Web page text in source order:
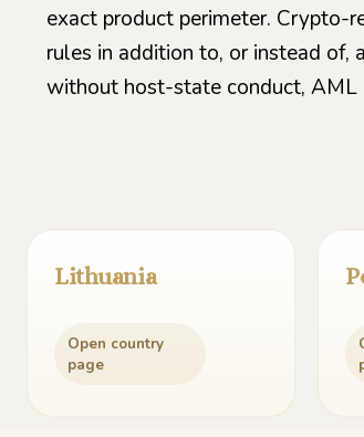
exact product perimeter. Crypto-
rules in addition to, or instead of,
without host-state conduct, AML
Lithuania
Open country
page